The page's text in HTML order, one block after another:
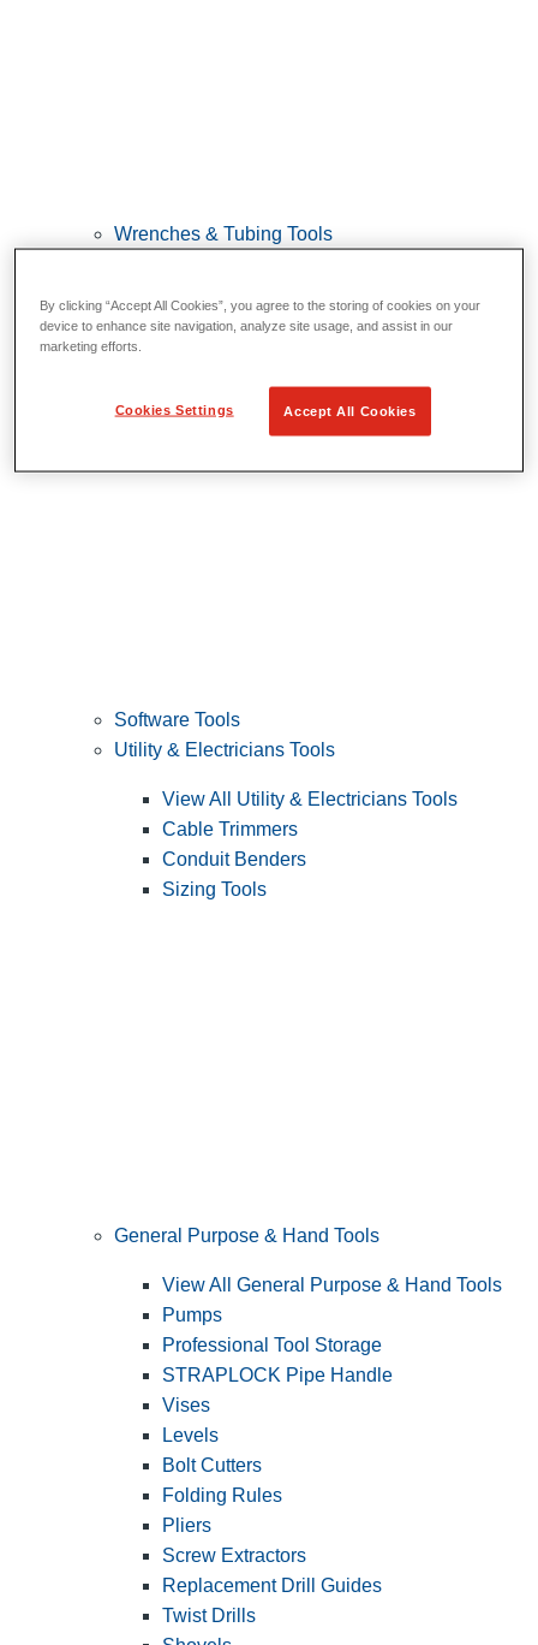
Wrenches & Tubing Tools
Wrenches
Tube Cutting & Preparation
Software Tools
Utility & Electricians Tools
View All Utility & Electricians Tools
Cable Trimmers
Conduit Benders
Sizing Tools
General Purpose & Hand Tools
View All General Purpose & Hand Tools
Pumps
Professional Tool Storage
STRAPLOCK Pipe Handle
Vises
Levels
Bolt Cutters
Folding Rules
Pliers
Screw Extractors
Replacement Drill Guides
Twist Drills
By clicking “Accept All Cookies”, you agree to the storing of cookies on your
device to enhance site navigation, analyze site usage, and assist in our
marketing efforts.
Cookies Settings Accept All Cookies